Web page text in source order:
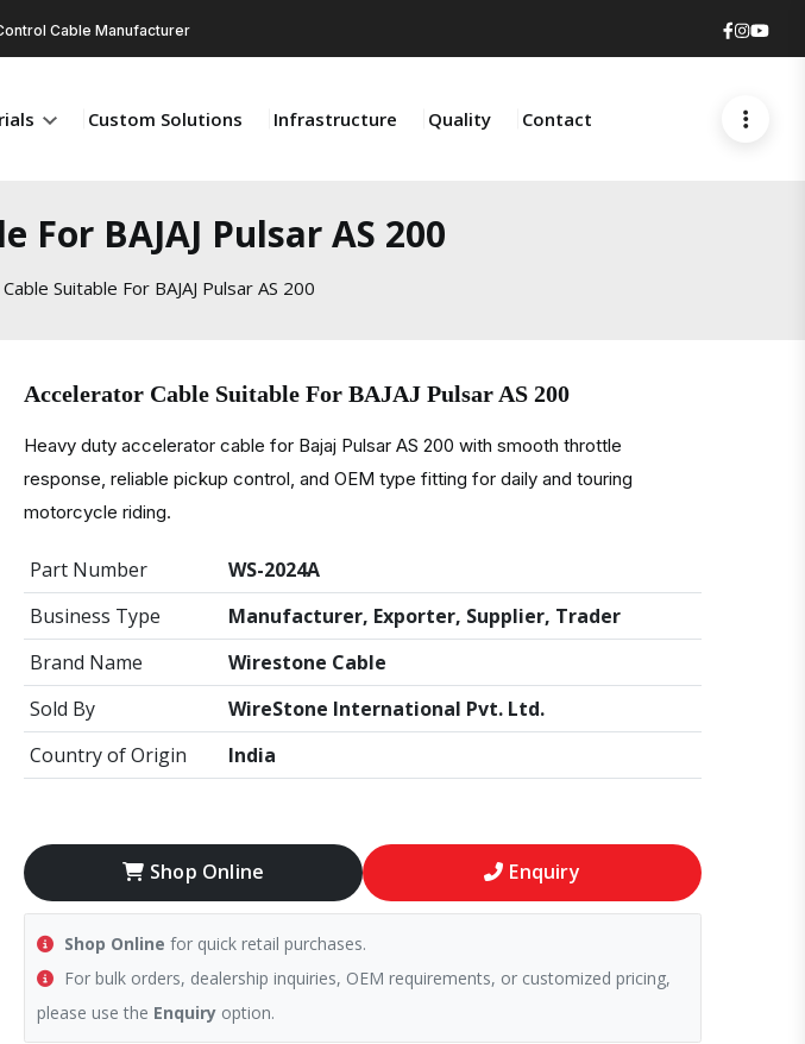
Cable Manufacturer
Custom Solutions Infrastructure Quality Contact
BAJAJ Pulsar AS 200
Suitable For BAJAJ Pulsar AS 200
Accelerator Cable Suitable For BAJAJ Pulsar AS 200
Heavy duty accelerator cable for Bajaj Pulsar AS 200 with smooth throttle
response, reliable pickup control, and OEM type fitting for daily and touring
motorcycle riding.
Part Number
WS-2024A
Business Type
Manufacturer, Exporter, Supplier, Trader
Brand Name
Wirestone Cable
Sold By
WireStone International Pvt. Ltd.
Country of Origin
India
Shop Online Enquiry
Shop Online for quick retail purchases.
For bulk orders, dealership inquiries, OEM requirements, or customized pricing,
please use the Enquiry option.